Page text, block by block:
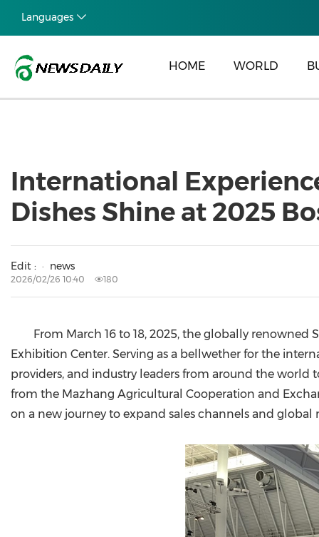
Languages
HOME WORLD
International
Dishes Shine at 2025
Edit : news
2026/02/26 10:40 180
From March 16 to 18, 2025, the globally
Exhibition Center. Serving as a bellwether for the
providers, and industry leaders from around the world
from the Mazhang Agricultural Cooperation and
on a new journey to expand sales channels and global